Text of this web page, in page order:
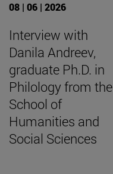
08 | 06 | 2026
Interview with
Danila Andreev,
graduate Ph.D. in
Philology from the
School of
Humanities and
Social Sciences